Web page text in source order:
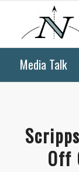
Media Talk
Off